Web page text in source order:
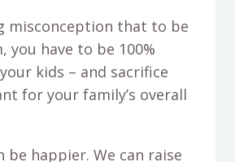
misconception that to be
you have to be 100%
kids – and sacrifice
for your family’s overall
be happier. We can raise